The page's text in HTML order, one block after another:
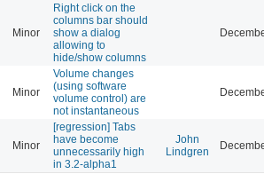
Minor
Right click on the
columns bar should
show a dialog
allowing to
hide/show columns
Minor
Volume changes
(using software
volume control) are
not instantaneous
Minor
[regression] Tabs
have become
unnecessarily high
in 3.2-alpha1
John
Lindgren